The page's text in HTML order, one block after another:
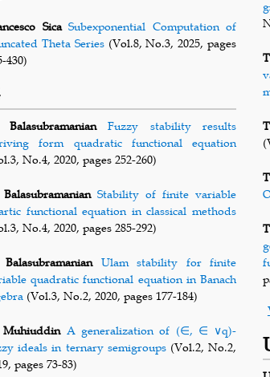
Sica Subexponential Computation of
Theta Series(Vol.8, No.3, 2025, pages
430)
Fuzzy stability results
form quadratic functional equation
No.4, 2020, pages 252-260)
Stability of finite variable
functional equation in classical methods
No.4, 2020, pages 285-292)
Ulam stability for finite
quadratic functional equation in Banach
(Vol.3, No.2, 2020, pages 177-184)
A generalization of (∈, ∈ ∨q)-
ideals in ternary semigroups(Vol.2, No.2,
pages 73-83)